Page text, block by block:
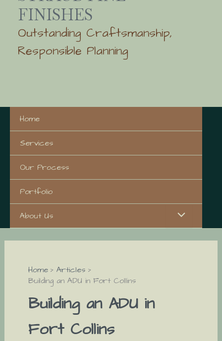
FINISHES
Outstanding Craftsmanship,
Responsible Planning
Home
Services
Our Process
Portfolio
About Us
Home
Articles
Building an ADU in Fort Collins
Building an ADU in
Fort Collins